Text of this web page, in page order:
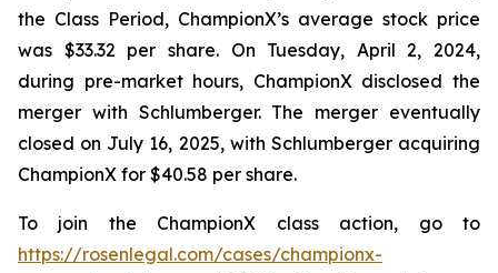
the Class Period, ChampionX’s average stock price
was $33.32 per share. On Tuesday, April 2, 2024,
during pre-market hours, ChampionX disclosed the
merger with Schlumberger. The merger eventually
closed on July 16, 2025, with Schlumberger acquiring
ChampionX for $40.58 per share.
To join the ChampionX class action, go to
https://rosenlegal.com/cases/championx-